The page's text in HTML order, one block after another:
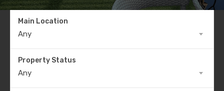
Main Location
Any
Property Status
Any